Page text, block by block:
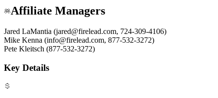
Affiliate Managers
Jared LaMantia (jared@firelead.com, 724-309-4106)
Mike Kenna (info@firelead.com, 877-532-3272)
Pete Kleitsch (877-532-3272)
Key Details